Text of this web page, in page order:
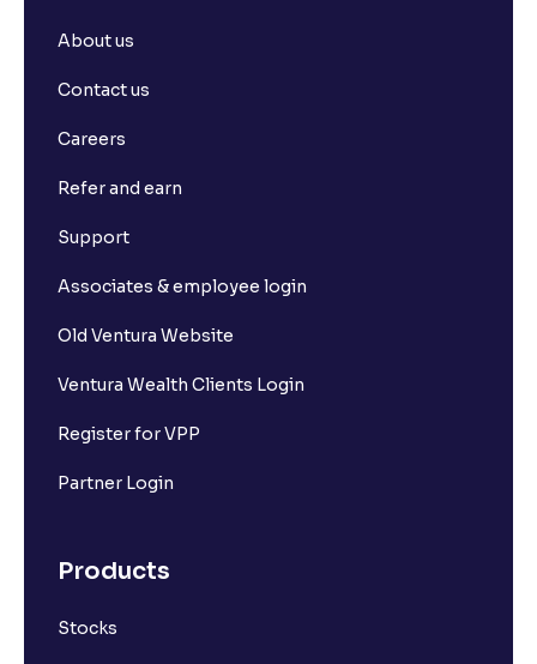
About us
Contact us
Careers
Refer and earn
Support
Associates & employee login
Old Ventura Website
Ventura Wealth Clients Login
Register for VPP
Partner Login
Products
Stocks